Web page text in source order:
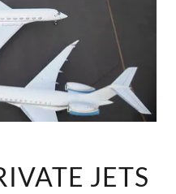
JETS